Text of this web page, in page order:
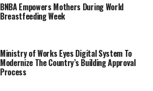
BNBA Empowers Mothers During World
Breastfeeding Week
Ministry of Works Eyes Digital System To
Modernize The Country’s Building Approval
Process